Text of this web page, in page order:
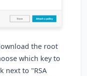
the root
which key to
next to "RSA